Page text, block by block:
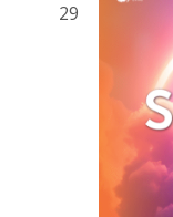
29